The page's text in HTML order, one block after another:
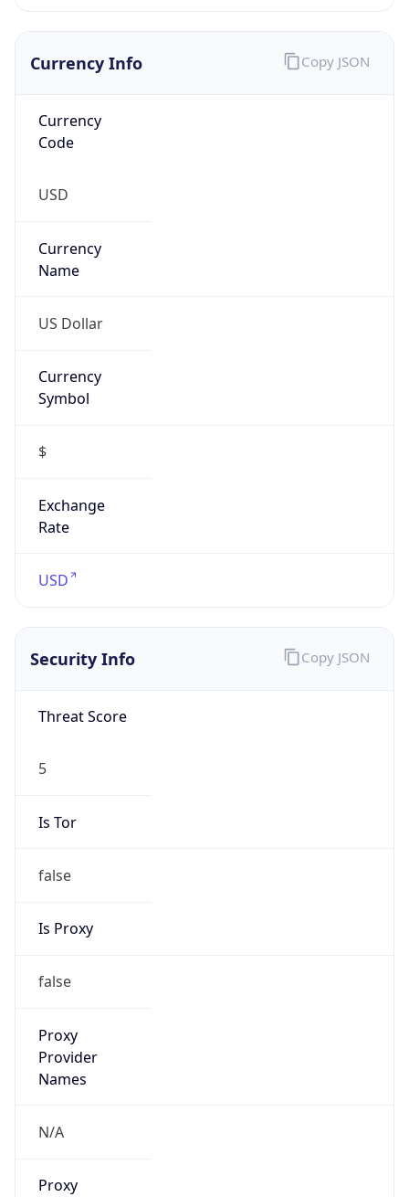
Currency Info
Currency
Code
USD
Currency
Name
US Dollar
Currency
Symbol
$
Exchange
Rate
USD
Copy JSON
Security Info
Threat Score
5
Is Tor
false
Is Proxy
false
Proxy
Provider
Names
N/A
Proxy
Copy JSON